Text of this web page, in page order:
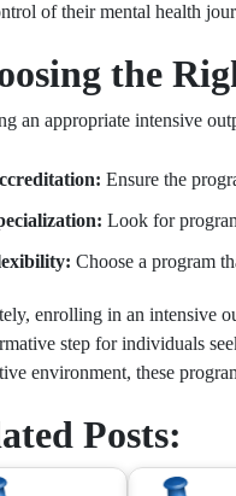
of their mental health
the
an appropriate intensive
Ensure the
Look for
Choose a program
enrolling in an intensive
step for individuals
environment, these
Posts: